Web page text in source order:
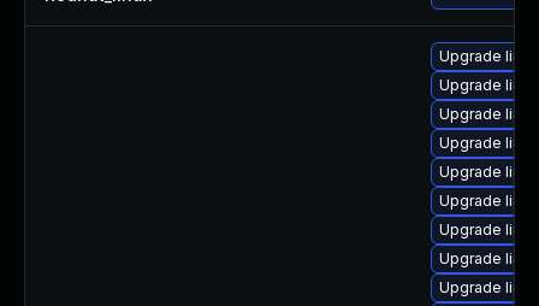
Upgrade
Upgrade
Upgrade
Upgrade
Upgrade
Upgrade
Upgrade
Upgrade
Upgrade